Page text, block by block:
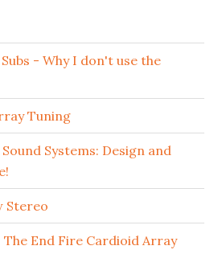
- Why I don't use the
Tuning
Systems: Design and
Stereo
The End Fire Cardioid Array